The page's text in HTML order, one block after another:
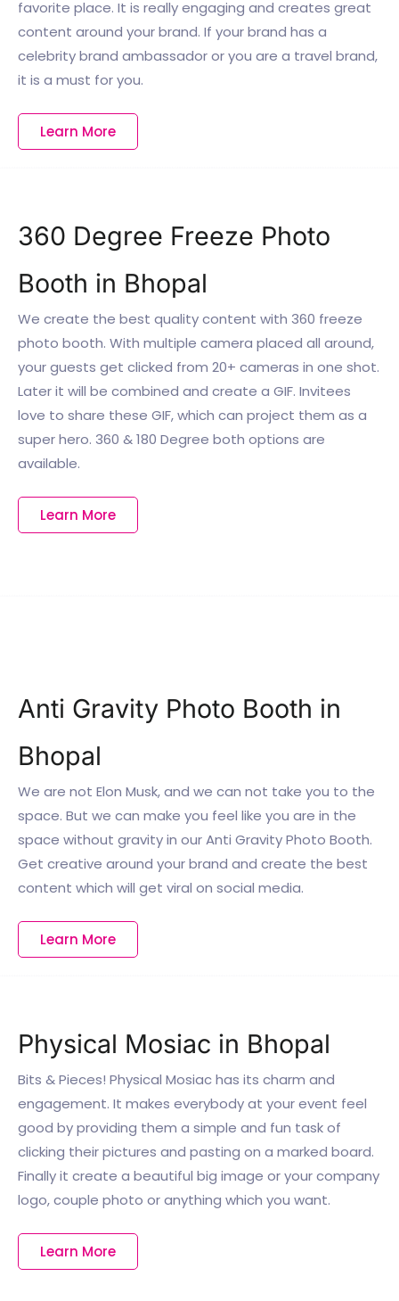
favorite place. It is really engaging and creates great
content around your brand. If your brand has a
celebrity brand ambassador or you are a travel brand,
it is a must for you.
Learn More
360 Degree Freeze Photo
Booth in Bhopal
We create the best quality content with 360 freeze
photo booth. With multiple camera placed all around,
your guests get clicked from 20+ cameras in one shot.
Later it will be combined and create a GIF. Invitees
love to share these GIF, which can project them as a
super hero. 360 & 180 Degree both options are
available.
Learn More
Anti Gravity Photo Booth in
Bhopal
We are not Elon Musk, and we can not take you to the
space. But we can make you feel like you are in the
space without gravity in our Anti Gravity Photo Booth.
Get creative around your brand and create the best
content which will get viral on social media.
Learn More
Physical Mosiac in Bhopal
Bits & Pieces! Physical Mosiac has its charm and
engagement. It makes everybody at your event feel
good by providing them a simple and fun task of
clicking their pictures and pasting on a marked board.
Finally it create a beautiful big image or your company
logo, couple photo or anything which you want.
Learn More